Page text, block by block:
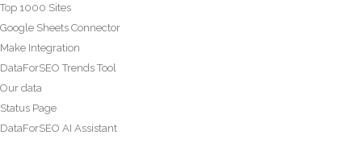
Top 1000 Sites
Google Sheets Connector
Make Integration
DataForSEO Trends Tool
Our data
Status Page
DataForSEO AI Assistant